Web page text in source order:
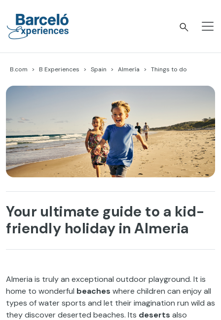
content
B.com B Experiences Spain Almería Things to do
Your ultimate guide to a kid-
friendly holiday in Almeria
Almeria is truly an exceptional outdoor playground. It is
home to wonderful beaches where children can enjoy all
types of water sports and let their imagination run wild as
they discover deserted beaches. Its deserts also